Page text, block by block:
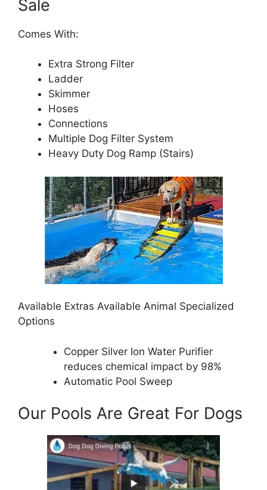
Sale
Comes With:
Extra Strong Filter
Ladder
Skimmer
Hoses
Connections
Multiple Dog Filter System
Heavy Duty Dog Ramp (Stairs)
Available Extras Available Animal Specialized
Options
Copper Silver Ion Water Purifier
reduces chemical impact by 98%
Automatic Pool Sweep
Our Pools Are Great For Dogs